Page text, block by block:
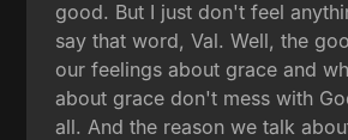
good. But I just don't feel
say that word, Val. Well, the
our feelings about grace and
about grace don't mess with
all. And the reason we talk